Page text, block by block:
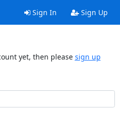
Sign In Sign Up
yet, then please sign up